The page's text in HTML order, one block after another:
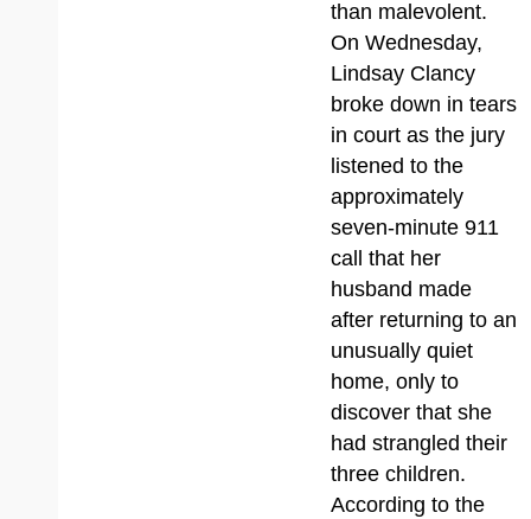
than malevolent.
On Wednesday,
Lindsay Clancy
broke down in tears
in court as the jury
listened to the
approximately
seven-minute 911
call that her
husband made
after returning to an
unusually quiet
home, only to
discover that she
had strangled their
three children.
According to the